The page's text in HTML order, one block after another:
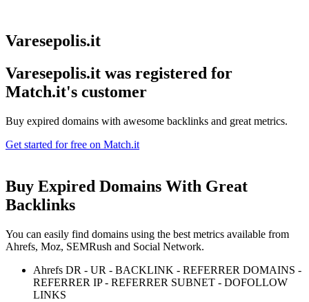
Varesepolis.it
Varesepolis.it was registered for
Match.it's customer
Buy expired domains with awesome backlinks and great metrics.
Get started for free on Match.it
Buy Expired Domains With Great
Backlinks
You can easily find domains using the best metrics available from
Ahrefs, Moz, SEMRush and Social Network.
Ahrefs DR - UR - BACKLINK - REFERRER DOMAINS -
REFERRER IP - REFERRER SUBNET - DOFOLLOW
LINKS